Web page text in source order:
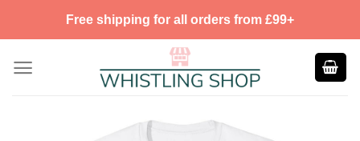
Free shipping for all orders from £99+